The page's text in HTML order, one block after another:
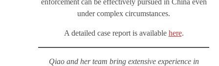
under complex circumstances.
A detailed case report is available here.
Qiao and her team bring extensive experience in